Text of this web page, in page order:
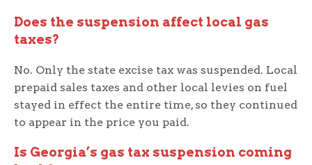
Does the suspension affect local gas
taxes?
No. Only the state excise tax was suspended. Local
prepaid sales taxes and other local levies on fuel
stayed in effect the entire time, so they continued
to appear in the price you paid.
Is Georgia’s gas tax suspension coming